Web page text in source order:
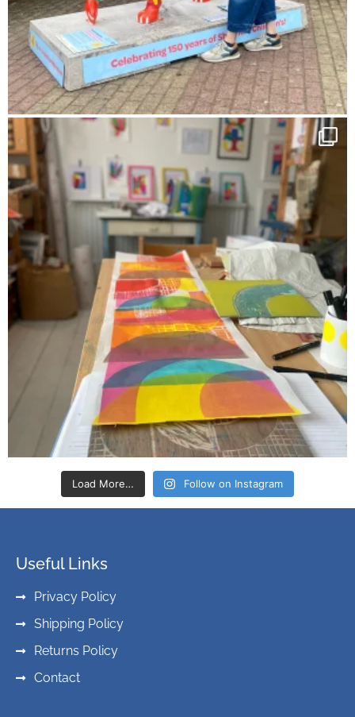
Load More… Follow on Instagram
Useful Links
Privacy Policy
Shipping Policy
Returns Policy
Contact